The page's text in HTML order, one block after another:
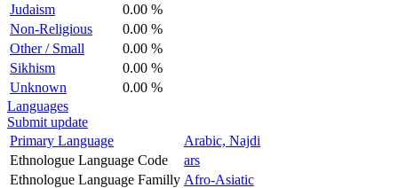
Judaism
0.00 %
Non-Religious
0.00 %
Other / Small
0.00 %
Sikhism
0.00 %
Unknown
0.00 %
Languages
Submit update
Primary Language
Arabic, Najdi
Ethnologue Language Code
ars
Ethnologue Language Familly Afro-Asiatic